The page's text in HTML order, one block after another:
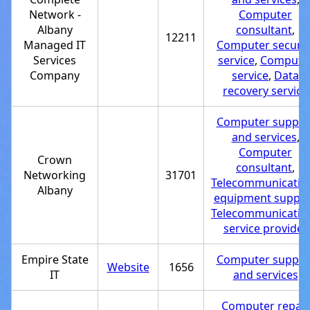
Network -
Albany
Managed IT
Services
Company
12211
Computer
consultant,
Computer
service,
service, Data
recovery service
Crown
Networking
Albany
31701
Computer
and services,
Computer
consultant,
equipment
service provider
Empire State
IT
Website 1656
Computer
and services
Computer repair